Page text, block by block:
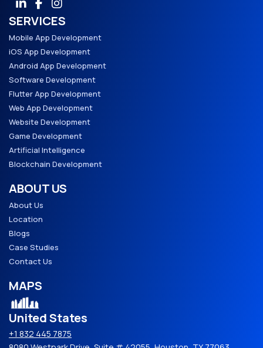
SERVICES
Mobile App Development
iOS App Development
Android App Development
Software Development
Flutter App Development
Web App Development
Website Development
Game Development
Artificial Intelligence
Blockchain Development
ABOUT US
About Us
Location
Blogs
Case Studies
Contact Us
MAPS
United States
+1 832 445 7875